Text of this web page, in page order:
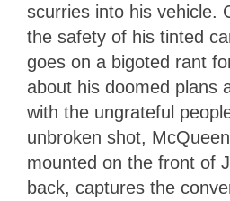
scurries into his vehicle.
the safety of his tinted
goes on a bigoted rant
about his doomed plans
with the ungrateful
unbroken shot,
mounted on the front of
back, captures the